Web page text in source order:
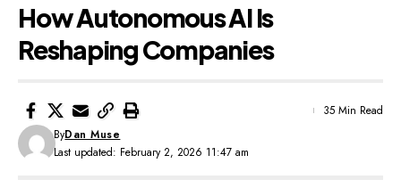
How Autonomous AI Is
Reshaping Companies
Last updated: February 2, 2026 11:47 am
ByDan Muse
35 Min Read